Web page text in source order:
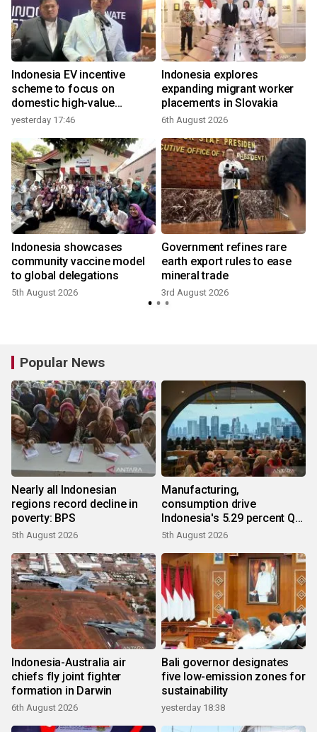
Indonesia EV incentive
scheme to focus on
domestic high-value
products
yesterday 17:46
Indonesia explores
expanding migrant worker
placements in Slovakia
6th August 2026
Indonesia showcases
community vaccine model
to global delegations
5th August 2026
Government refines rare
earth export rules to ease
mineral trade
3rd August 2026
Popular News
Nearly all Indonesian
regions record decline in
poverty: BPS
5th August 2026
Manufacturing,
consumption drive
Indonesia's 5.29 percent Q2
growth
5th August 2026
Indonesia-Australia air
chiefs fly joint fighter
formation in Darwin
6th August 2026
Bali governor designates
five low-emission zones for
sustainability
yesterday 18:38